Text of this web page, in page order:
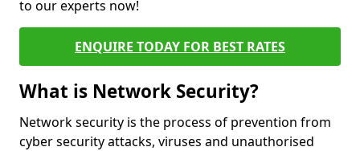
to our experts now!
ENQUIRE TODAY FOR BEST RATES
What is Network Security?
Network security is the process of prevention from
cyber security attacks, viruses and unauthorised